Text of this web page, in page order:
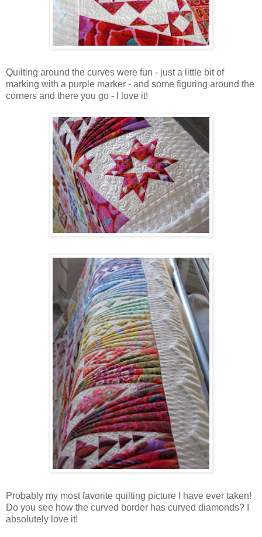
Quilting around the curves were fun - just a little bit of
marking with a purple marker - and some figuring around the
corners and there you go - I love it!
Probably my most favorite quilting picture I have ever taken!
Do you see how the curved border has curved diamonds? I
absolutely love it!